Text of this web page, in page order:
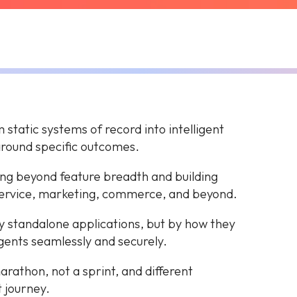
static systems of record into intelligent
specific outcomes.
beyond feature breadth and building
marketing, commerce, and beyond.
standalone applications, but by how they
seamlessly and securely.
not a sprint, and different